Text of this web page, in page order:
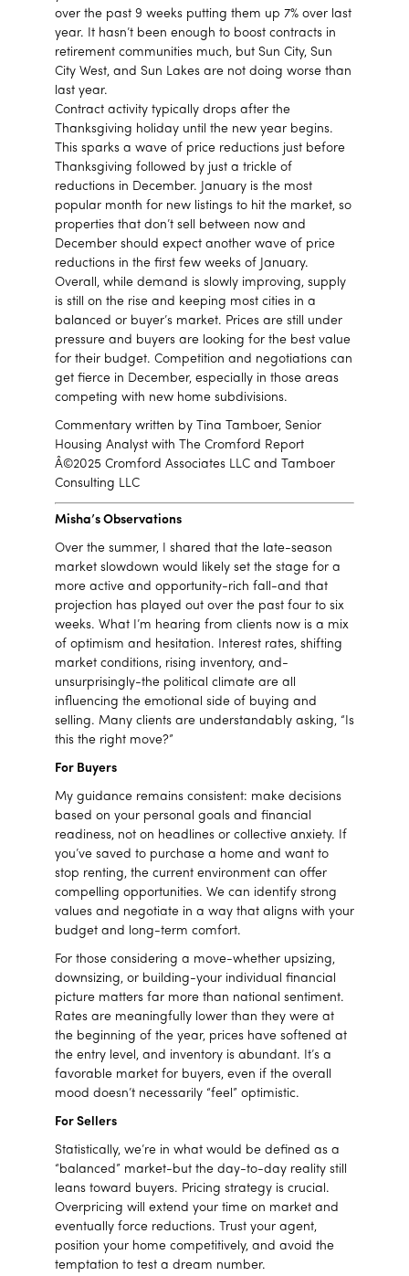
over the past 9 weeks putting them up 7% over last
year. It hasn’t been enough to boost contracts in
retirement communities much, but Sun City, Sun
City West, and Sun Lakes are not doing worse than
last year.
Contract activity typically drops after the
Thanksgiving holiday until the new year begins.
This sparks a wave of price reductions just before
Thanksgiving followed by just a trickle of
reductions in December. January is the most
popular month for new listings to hit the market, so
properties that don’t sell between now and
December should expect another wave of price
reductions in the first few weeks of January.
Overall, while demand is slowly improving, supply
is still on the rise and keeping most cities in a
balanced or buyer’s market. Prices are still under
pressure and buyers are looking for the best value
for their budget. Competition and negotiations can
get fierce in December, especially in those areas
competing with new home subdivisions.
Commentary written by Tina Tamboer, Senior
Housing Analyst with The Cromford Report
Â©2025 Cromford Associates LLC and Tamboer
Consulting LLC
Misha’s Observations
Over the summer, I shared that the late-season
market slowdown would likely set the stage for a
more active and opportunity-rich fall-and that
projection has played out over the past four to six
weeks. What I’m hearing from clients now is a mix
of optimism and hesitation. Interest rates, shifting
market conditions, rising inventory, and-
unsurprisingly-the political climate are all
influencing the emotional side of buying and
selling. Many clients are understandably asking, “Is
this the right move?”
For Buyers
My guidance remains consistent: make decisions
based on your personal goals and financial
readiness, not on headlines or collective anxiety. If
you’ve saved to purchase a home and want to
stop renting, the current environment can offer
compelling opportunities. We can identify strong
values and negotiate in a way that aligns with your
budget and long-term comfort.
For those considering a move-whether upsizing,
downsizing, or building-your individual financial
picture matters far more than national sentiment.
Rates are meaningfully lower than they were at
the beginning of the year, prices have softened at
the entry level, and inventory is abundant. It’s a
favorable market for buyers, even if the overall
mood doesn’t necessarily “feel” optimistic.
For Sellers
Statistically, we’re in what would be defined as a
“balanced” market-but the day-to-day reality still
leans toward buyers. Pricing strategy is crucial.
Overpricing will extend your time on market and
eventually force reductions. Trust your agent,
position your home competitively, and avoid the
temptation to test a dream number.